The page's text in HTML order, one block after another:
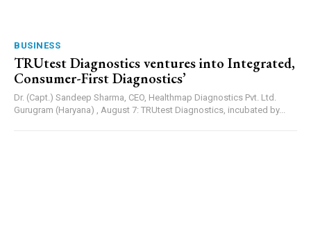
BUSINESS
TRUtest Diagnostics ventures into Integrated,
Consumer-First Diagnostics’
Dr. (Capt.) Sandeep Sharma, CEO, Healthmap Diagnostics Pvt. Ltd.
Gurugram (Haryana) , August 7: TRUtest Diagnostics, incubated by...